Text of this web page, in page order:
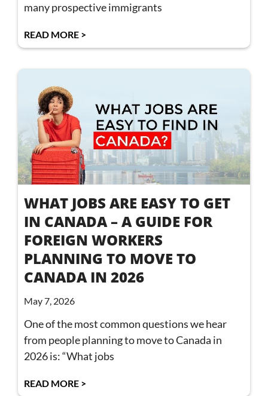
many prospective immigrants
READ MORE >
WHAT JOBS ARE EASY TO GET
IN CANADA – A GUIDE FOR
FOREIGN WORKERS
PLANNING TO MOVE TO
CANADA IN 2026
May 7, 2026
One of the most common questions we hear
from people planning to move to Canada in
2026 is: “What jobs
READ MORE >